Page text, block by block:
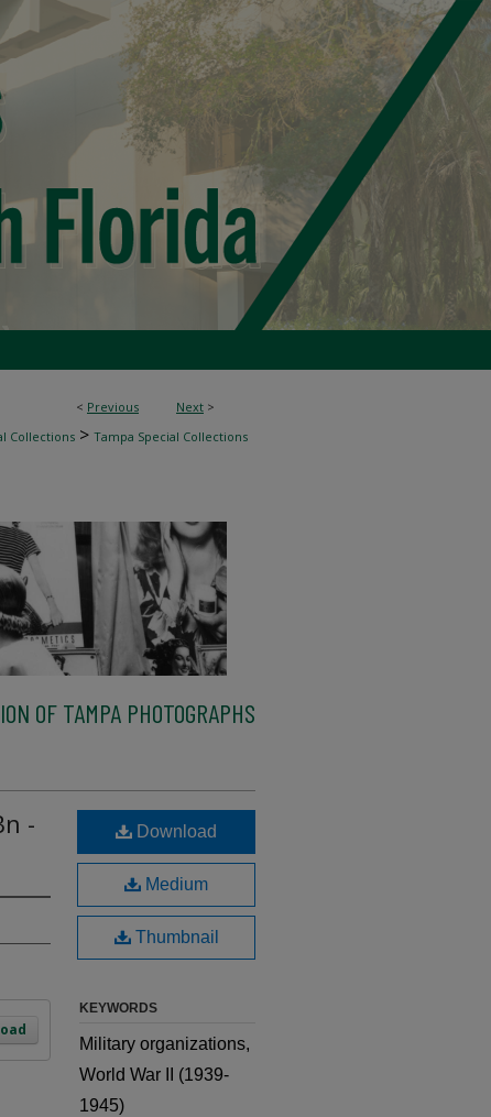
< Previous Next >
Collections > Tampa Special Collections
OF TAMPA PHOTOGRAPHS
-
Download
Medium
Thumbnail
KEYWORDS
Military organizations,
World War II (1939-
1945)